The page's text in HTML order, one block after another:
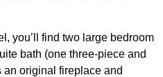
you’ll find two large bedroom
bath (one three-piece and
an original fireplace and